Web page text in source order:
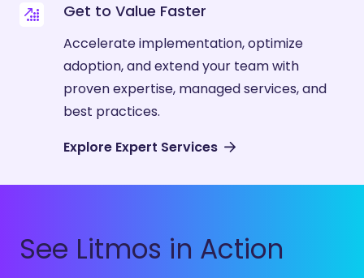
Get to Value Faster
Accelerate implementation, optimize
adoption, and extend your team with
proven expertise, managed services, and
best practices.
Explore Expert Services
See Litmos in Action